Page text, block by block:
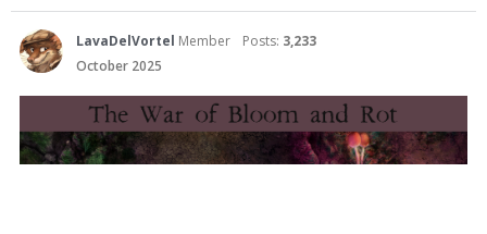
LavaDelVortel Member Posts: 3,233
October 2025